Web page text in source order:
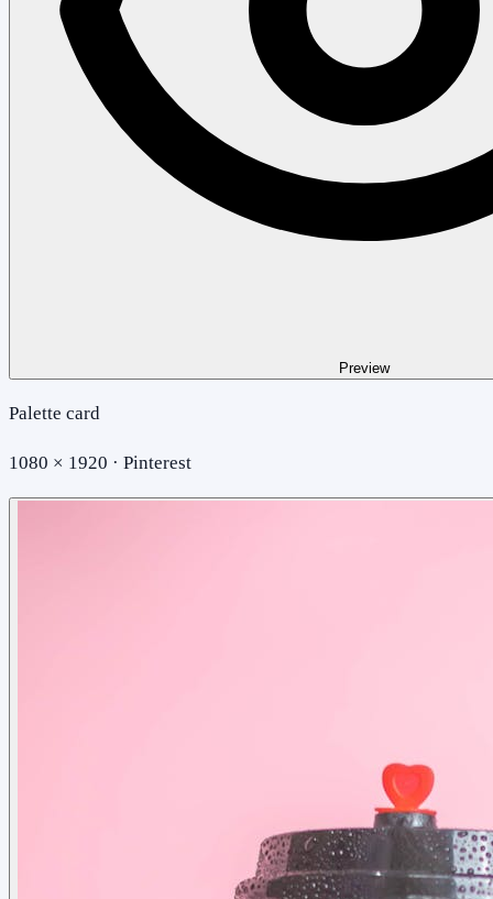
Preview
Palette card
1080 × 1920 · Pinterest